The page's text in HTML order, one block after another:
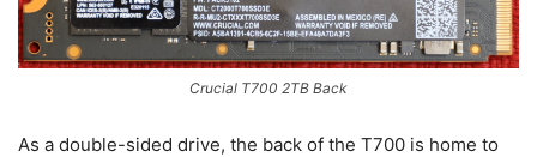
Crucial T700 2TB Back
As a double-sided drive, the back of the T700 is home to